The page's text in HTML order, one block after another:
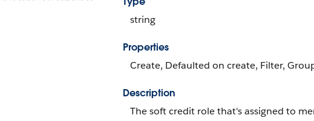
string
Properties
Create, Defaulted on create, Filter,
Description
The soft credit role that's assigned to